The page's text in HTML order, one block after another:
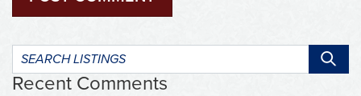
Search
listings:
Recent Comments